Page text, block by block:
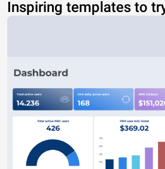
Inspiring templates to